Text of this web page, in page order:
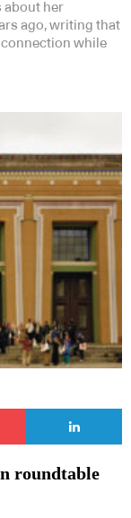
about her
ago, writing that
connection while
roundtable